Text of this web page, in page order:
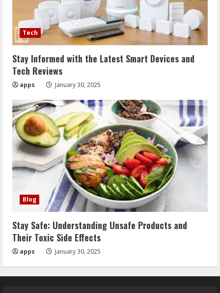
Tech
Stay Informed with the Latest Smart Devices and
Tech Reviews
apps January 30, 2025
Blog
Stay Safe: Understanding Unsafe Products and
Their Toxic Side Effects
apps January 30, 2025